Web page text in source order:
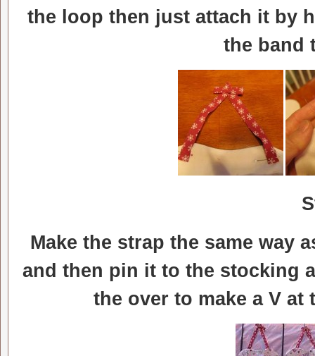
the loop then just attach it by
the band
Make the strap the same way
and then pin it to the stocking
the over to make a V